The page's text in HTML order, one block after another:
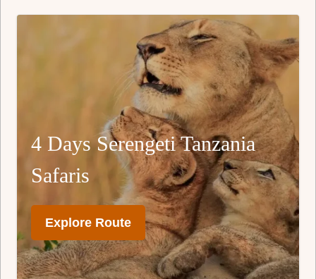
4 Days Serengeti Tanzania
Safaris
Explore Route